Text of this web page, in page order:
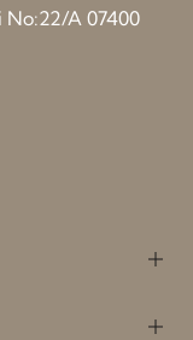
No:22/A 07400